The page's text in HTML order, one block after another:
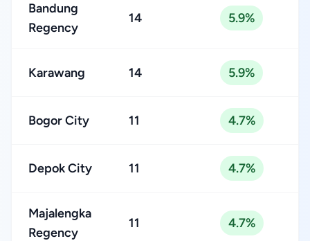
Bandung
Regency
14 5.9%
Karawang 14 5.9%
Bogor City 11 4.7%
Depok City 11 4.7%
Majalengka
Regency
11 4.7%